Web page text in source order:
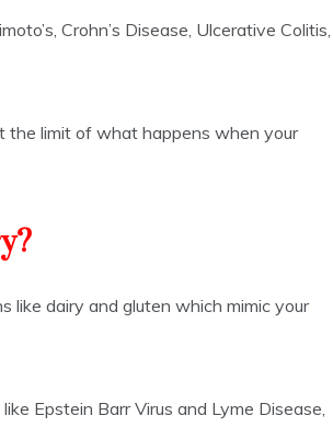
Crohn’s Disease, Ulcerative Colitis,
the limit of what happens when your
like dairy and gluten which mimic your
Epstein Barr Virus and Lyme Disease,